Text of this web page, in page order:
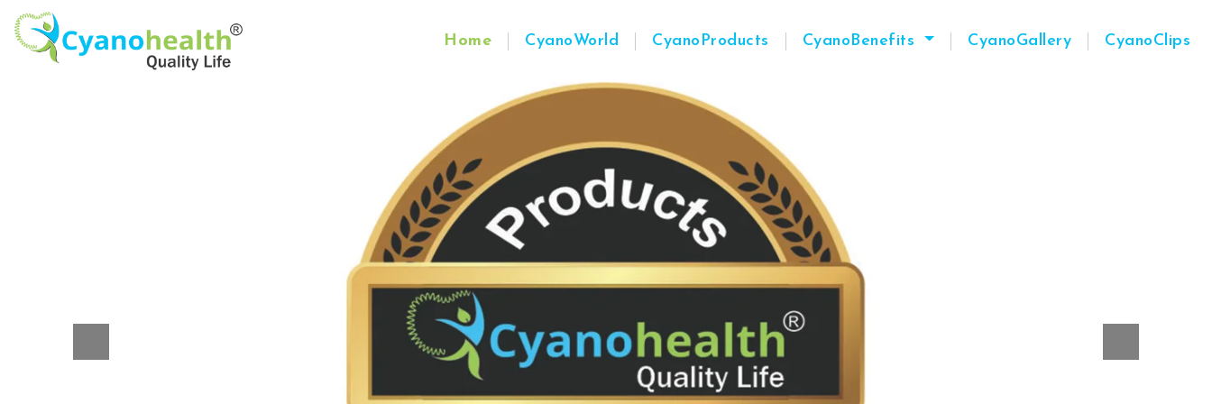
Home CyanoWorld CyanoProducts CyanoBenefits CyanoGallery CyanoClips